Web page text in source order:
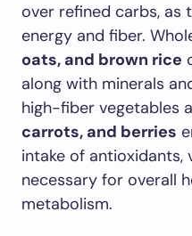
over refined carbs, as
energy and fiber.
oats, and brown rice
along with minerals
high-fiber vegetables
carrots, and berries
intake of antioxidants,
necessary for overall
metabolism.